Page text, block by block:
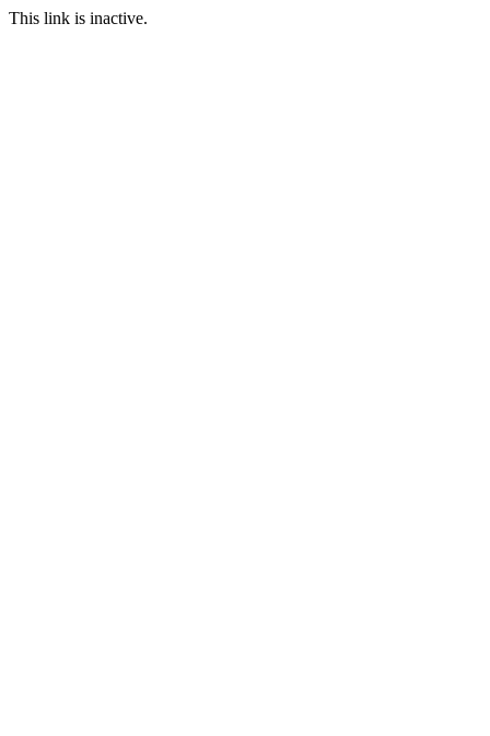
This link is inactive.